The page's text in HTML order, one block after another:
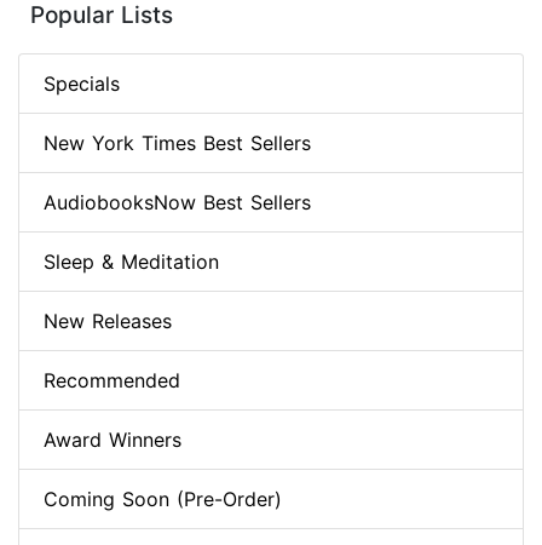
Popular Lists
Specials
New York Times Best Sellers
AudiobooksNow Best Sellers
Sleep & Meditation
New Releases
Recommended
Award Winners
Coming Soon (Pre-Order)